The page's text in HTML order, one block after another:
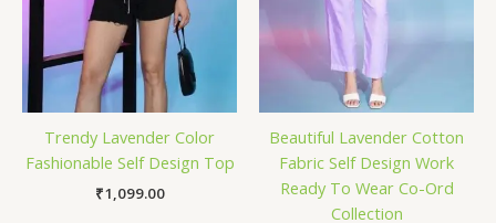
Trendy Lavender Color
Fashionable Self Design Top
₹1,099.00
Beautiful Lavender Cotton
Fabric Self Design Work
Ready To Wear Co-Ord
Collection